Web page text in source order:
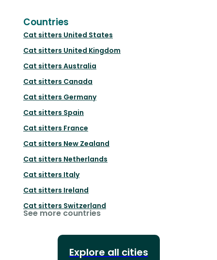
Countries
Cat sitters United States
Cat sitters United Kingdom
Cat sitters Australia
Cat sitters Canada
Cat sitters Germany
Cat sitters Spain
Cat sitters France
Cat sitters New Zealand
Cat sitters Netherlands
Cat sitters Italy
Cat sitters Ireland
Cat sitters Switzerland
See more countries
Explore all cities